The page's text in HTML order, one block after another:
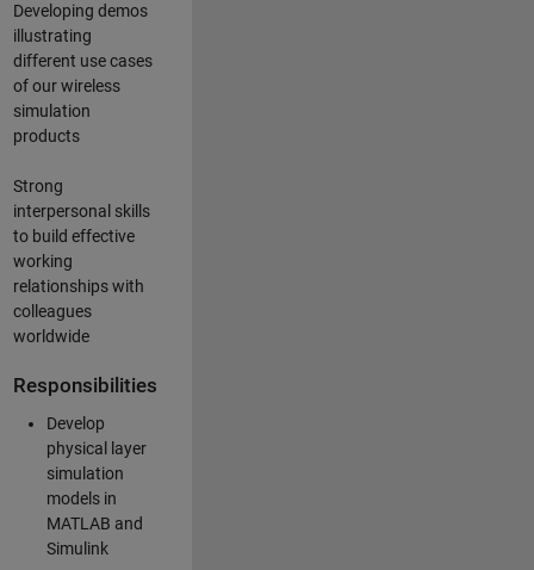
Developing demos
illustrating
different use cases
of our wireless
simulation
products
Strong
interpersonal skills
to build effective
working
relationships with
colleagues
worldwide
Responsibilities
Develop
physical layer
simulation
models in
MATLAB and
Simulink